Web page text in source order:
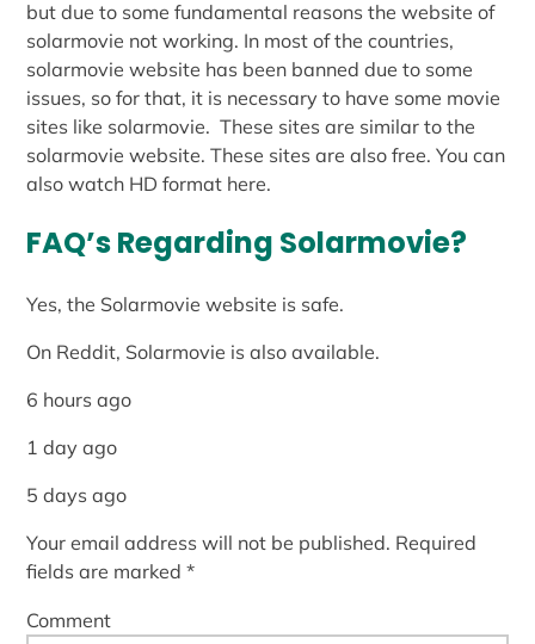
but due to some fundamental reasons the website of
solarmovie not working. In most of the countries,
solarmovie website has been banned due to some
issues, so for that, it is necessary to have some movie
sites like solarmovie. These sites are similar to the
solarmovie website. These sites are also free. You can
also watch HD format here.
FAQ’s Regarding Solarmovie?
Yes, the Solarmovie website is safe.
On Reddit, Solarmovie is also available.
6 hours ago
1 day ago
5 days ago
Your email address will not be published. Required
fields are marked*
Comment